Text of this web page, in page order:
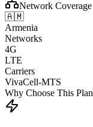
Network Coverage
🇦🇲
Armenia
Networks
4G
LTE
Carriers
VivaCell-MTS
Why Choose This